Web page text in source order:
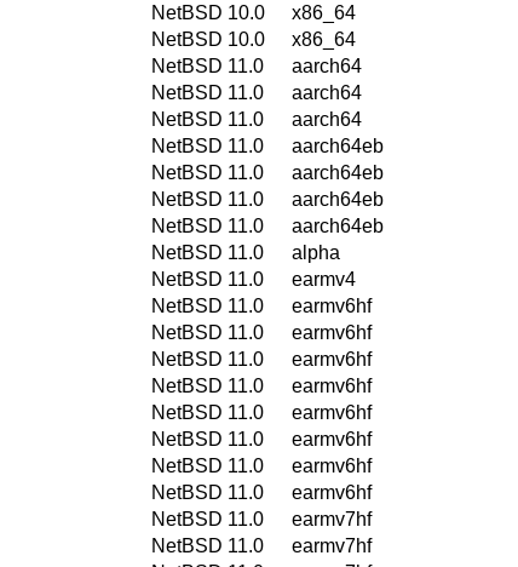
NetBSD 10.0
x86_64
NetBSD 10.0
x86_64
NetBSD 11.0
aarch64
NetBSD 11.0
aarch64
NetBSD 11.0
aarch64
NetBSD 11.0
aarch64eb
NetBSD 11.0
aarch64eb
NetBSD 11.0
aarch64eb
NetBSD 11.0
aarch64eb
NetBSD 11.0
alpha
NetBSD 11.0
earmv4
NetBSD 11.0
earmv6hf
NetBSD 11.0
earmv6hf
NetBSD 11.0
earmv6hf
NetBSD 11.0
earmv6hf
NetBSD 11.0
earmv6hf
NetBSD 11.0
earmv6hf
NetBSD 11.0
earmv6hf
NetBSD 11.0
earmv6hf
NetBSD 11.0
earmv7hf
NetBSD 11.0
earmv7hf